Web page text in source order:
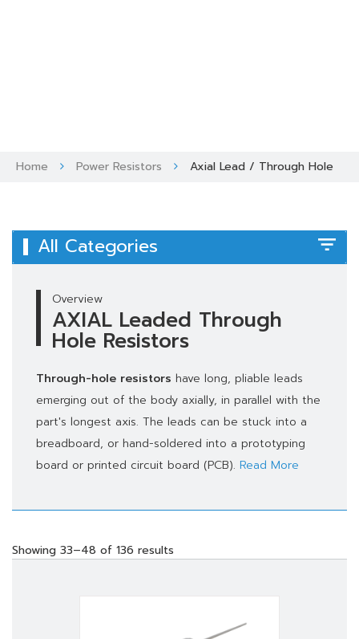
Home Power Resistors Axial Lead / Through Hole
All Categories
Overview
AXIAL Leaded Through
Hole Resistors
Through-hole resistors have long, pliable leads
emerging out of the body axially, in parallel with the
part's longest axis. The leads can be stuck into a
breadboard, or hand-soldered into a prototyping
board or printed circuit board (PCB). Read More
Showing 33–48 of 136 results